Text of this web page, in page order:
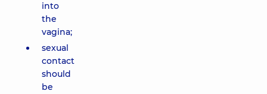
into
the
vagina;
sexual
contact
should
be